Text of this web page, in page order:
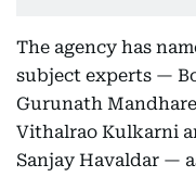
The agency has
subject experts —
Gurunath
Vithalrao Kulkarni
Sanjay Havaldar —